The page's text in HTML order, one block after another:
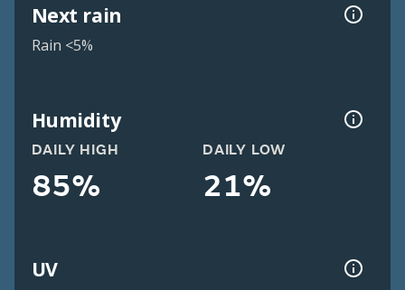
Next rain
Rain <5%
Humidity
DAILY HIGH
85%
DAILY LOW
21%
UV